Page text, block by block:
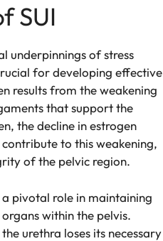
SUI
underpinnings of stress
for developing effective
results from the weakening
that support the
the decline in estrogen
to this weakening,
of the pelvic region.
pivotal role in maintaining
within the pelvis.
urethra loses its necessary